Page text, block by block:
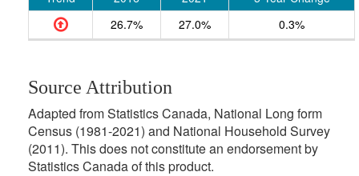
26.7%
27.0% 0.3%
Source Attribution
Adapted from Statistics Canada, National Long form
Census (1981-2021) and National Household Survey
(2011). This does not constitute an endorsement by
Statistics Canada of this product.